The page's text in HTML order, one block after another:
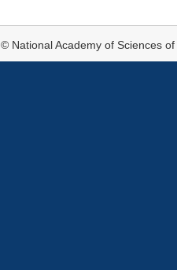
© National Academy of Sciences